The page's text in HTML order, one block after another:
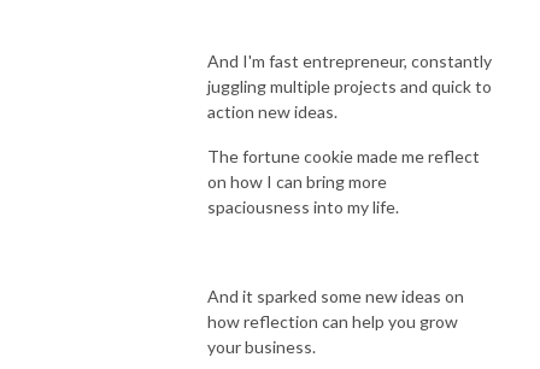
And I'm fast entrepreneur, constantly
juggling multiple projects and quick to
action new ideas.
The fortune cookie made me reflect
on how I can bring more
spaciousness into my life.
And it sparked some new ideas on
how reflection can help you grow
your business.